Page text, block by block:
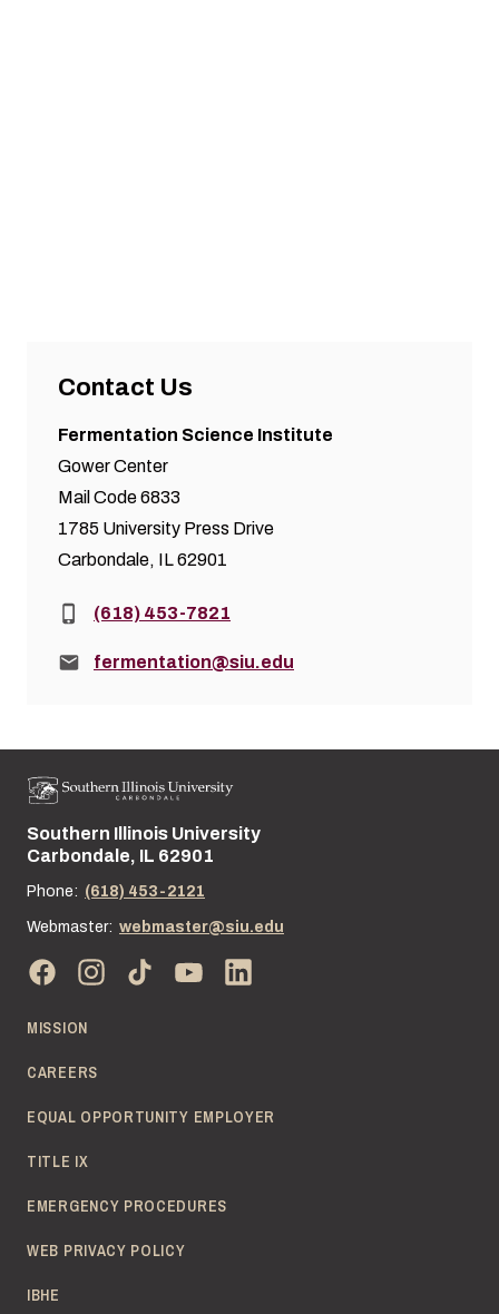
Contact Us
Fermentation Science Institute
Gower Center
Mail Code 6833
1785 University Press Drive
Carbondale, IL 62901
Phone:(618) 453-7821
Email:fermentation@siu.edu
Street address:
Southern Illinois University
Carbondale, IL 62901
Phone: (618) 453-2121
Webmaster: webmaster@siu.edu
MISSION
CAREERS
EQUAL OPPORTUNITY EMPLOYER
TITLE IX
EMERGENCY PROCEDURES
WEB PRIVACY POLICY
IBHE